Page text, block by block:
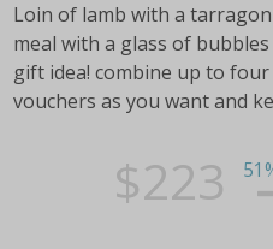
Loin of lamb with a
meal with a glass of
gift idea! combine up to
vouchers as you want and
$223